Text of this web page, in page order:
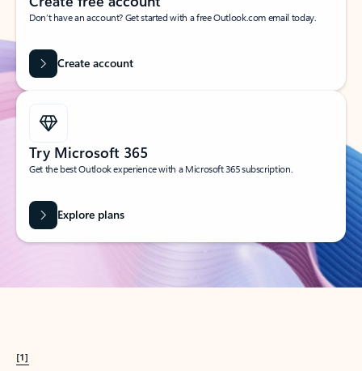
Don’t have an account? Get started with a free Outlook.com email today.
Create account
Try Microsoft 365
Get the best Outlook experience with a Microsoft 365 subscription.
Explore plans
[1]